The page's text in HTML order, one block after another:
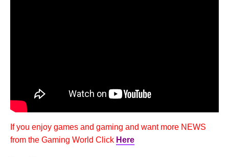
If you enjoy games and gaming and want more NEWS
from the Gaming World Click Here